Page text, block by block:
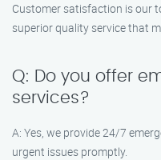
Customer satisfaction is our
superior quality service that
Q: Do you offer
services?
A: Yes, we provide 24/7
urgent issues promptly.